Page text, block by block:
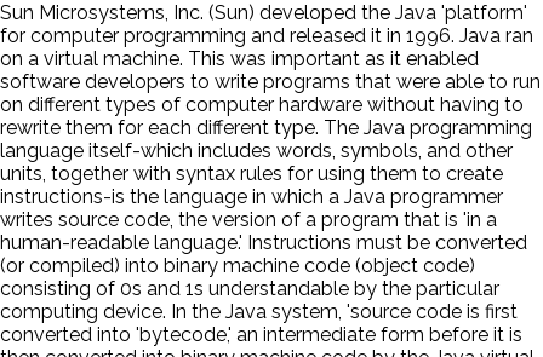
Sun Microsystems, Inc. (Sun) developed the Java 'platform'
for computer programming and released it in 1996. Java ran
on a virtual machine. This was important as it enabled
software developers to write programs that were able to run
on different types of computer hardware without having to
rewrite them for each different type. The Java programming
language itself-which includes words, symbols, and other
units, together with syntax rules for using them to create
instructions-is the language in which a Java programmer
writes source code, the version of a program that is 'in a
human-readable language.' Instructions must be converted
(or compiled) into binary machine code (object code)
consisting of 0s and 1s understandable by the particular
computing device. In the Java system, 'source code is first
converted into 'bytecode,' an intermediate form before it is